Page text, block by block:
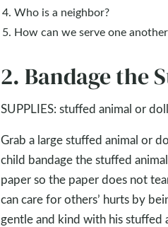
Who is a neighbor?
How can we serve one
2. Bandage the
SUPPLIES: stuffed animal or
Grab a large stuffed animal or
child bandage the stuffed
paper so the paper does not
can care for others’ hurts by
gentle and kind with his